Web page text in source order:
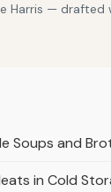
Harris —
Soups and
in Cold